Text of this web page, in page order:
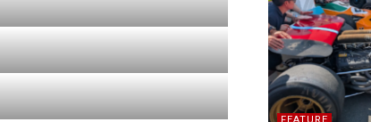
FEATURE